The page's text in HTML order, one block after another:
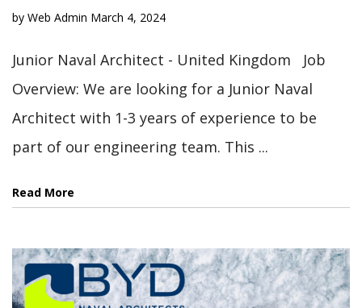
by Web Admin March 4, 2024
Junior Naval Architect - United Kingdom Job
Overview: We are looking for a Junior Naval
Architect with 1-3 years of experience to be
part of our engineering team. This ...
Read More